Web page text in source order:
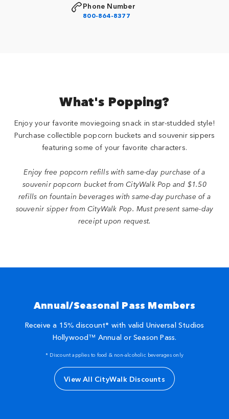
Phone Number
800-864-8377
What's Popping?
Enjoy your favorite moviegoing snack in star-studded style!
Purchase collectible popcorn buckets and souvenir sippers
featuring some of your favorite characters.
Enjoy free popcorn refills with same-day purchase of a
souvenir popcorn bucket from CityWalk Pop and $1.50
refills on fountain beverages with same-day purchase of a
souvenir sipper from CityWalk Pop. Must present same-day
receipt upon request.
Annual/Seasonal Pass Members
Receive a 15% discount* with valid Universal Studios
Hollywood™ Annual or Season Pass.
* Discount applies to food & non-alcoholic beverages only
View All CityWalk Discounts